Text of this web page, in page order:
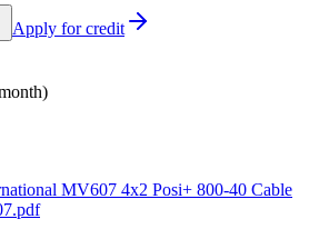
Apply for credit
MV607 4x2 Posi+ 800-40 Cable